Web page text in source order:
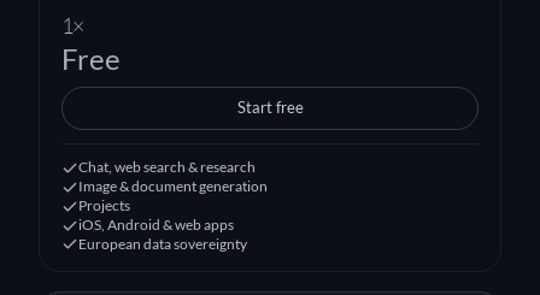
1×
Free
Start free
Chat, web search & research
Image & document generation
Projects
iOS, Android & web apps
European data sovereignty